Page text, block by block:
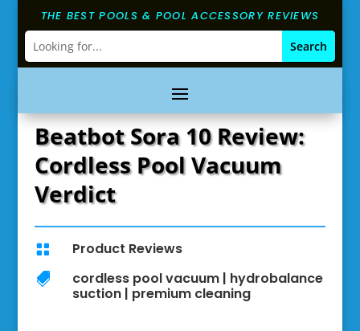
THE BEST POOLS & POOL ACCESSORY REVIEWS
Beatbot Sora 10 Review:
Cordless Pool Vacuum
Verdict
 Product Reviews
 cordless pool vacuum| hydrobalance
suction| premium cleaning